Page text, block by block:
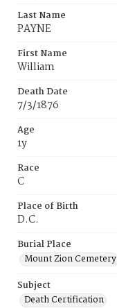
Last Name
PAYNE
First Name
William
Death Date
7/3/1876
Age
1y
Race
C
Place of Birth
D.C.
Burial Place
Mount Zion Cemetery
Subject
Death Certification